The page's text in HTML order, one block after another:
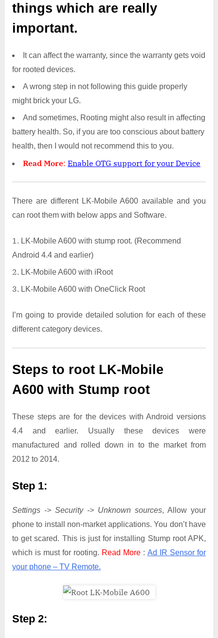
things which are really
important.
It can affect the warranty, since the warranty gets void
for rooted devices.
A wrong step in not following this guide properly
might brick your LG.
And sometimes, Rooting might also result in affecting
battery health. So, if you are too conscious about battery
health, then I would not recommend this to you.
Read More: Enable OTG support for your Device
There are different LK-Mobile A600 available and you
can root them with below apps and Software.
LK-Mobile A600 with stump root. (Recommend
Android 4.4 and earlier)
LK-Mobile A600 with iRoot
LK-Mobile A600 with OneClick Root
I’m going to provide detailed solution for each of these
different category devices.
Steps to root LK-Mobile
A600 with Stump root
These steps are for the devices with Android versions
4.4 and earlier. Usually these devices were
manufactured and rolled down in to the market from
2012 to 2014.
Step 1:
Settings -> Security -> Unknown sources, Allow your
phone to install non-market applications. You don’t have
to get scared. This is just for installing Stump root APK,
which is must for rooting. Read More : Ad IR Sensor for
your phone – TV Remote.
Step 2: